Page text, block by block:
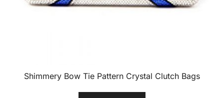
Shimmery Bow Tie Pattern Crystal Clutch Bags